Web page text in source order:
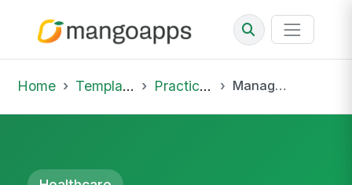
Home Template Library Practice Hub Manage a Demanding Family Member at the Bedside